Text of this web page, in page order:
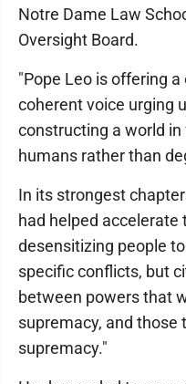
Notre Dame Law
Oversight Board.
"Pope Leo is offering
coherent voice urging
constructing a world
humans rather than
In its strongest
had helped
desensitizing people
specific conflicts, but
between powers that
supremacy, and
supremacy."